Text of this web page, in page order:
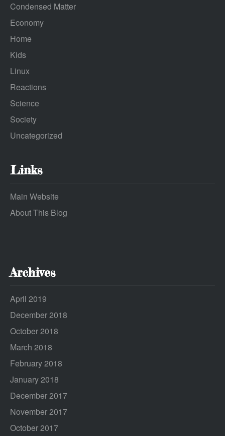
Condensed Matter
Economy
Home
Kids
Linux
Reactions
Science
Society
Uncategorized
Links
Main Website
About This Blog
Archives
April 2019
December 2018
October 2018
March 2018
February 2018
January 2018
December 2017
November 2017
October 2017